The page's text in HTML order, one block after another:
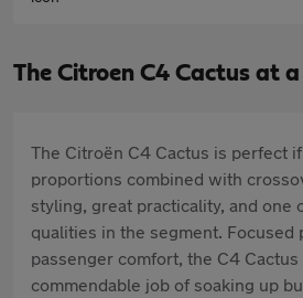
The Citroen C4 Cactus at
The Citroën C4 Cactus is perfect
proportions combined with
styling, great practicality, and one
qualities in the segment. Focused
passenger comfort, the C4 Cactus
commendable job of soaking up